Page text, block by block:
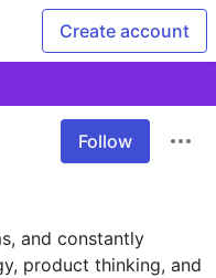
Create account
Follow
and constantly
product thinking, and